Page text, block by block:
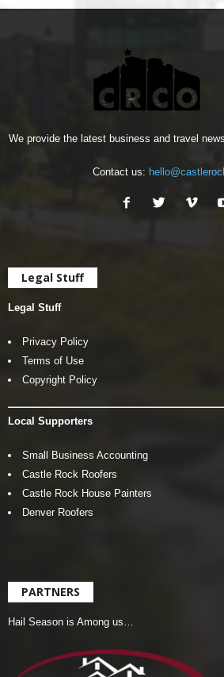
We provide the latest business and travel
Contact us:
Legal Stuff
Legal Stuff
Privacy Policy
Terms of Use
Copyright Policy
Local Supporters
Small Business Accounting
Castle Rock Roofers
Castle Rock House Painters
Denver Roofers
PARTNERS
Hail Season is Among us…